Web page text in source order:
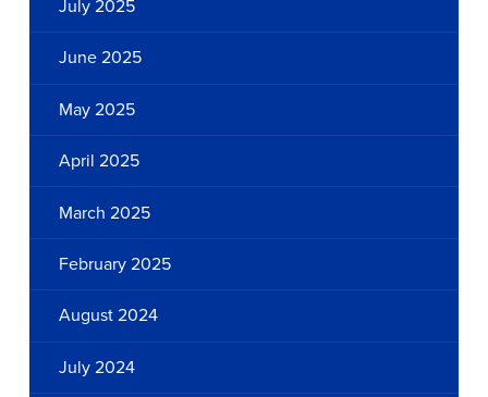
July 2025
June 2025
May 2025
April 2025
March 2025
February 2025
August 2024
July 2024